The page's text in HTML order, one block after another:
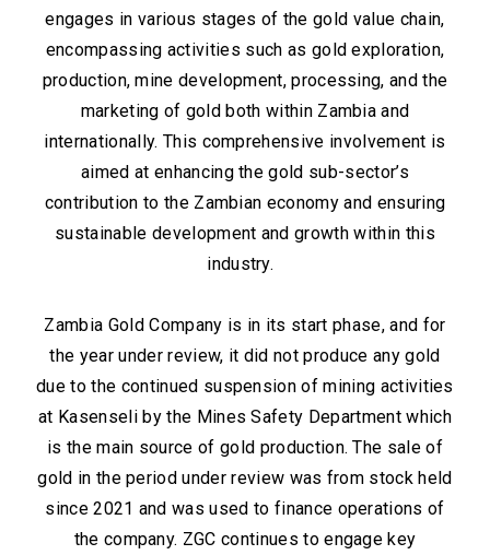
engages in various stages of the gold value chain,
encompassing activities such as gold exploration,
production, mine development, processing, and the
marketing of gold both within Zambia and
internationally. This comprehensive involvement is
aimed at enhancing the gold sub-sector’s
contribution to the Zambian economy and ensuring
sustainable development and growth within this
industry.
Zambia Gold Company is in its start phase, and for
the year under review, it did not produce any gold
due to the continued suspension of mining activities
at Kasenseli by the Mines Safety Department which
is the main source of gold production. The sale of
gold in the period under review was from stock held
since 2021 and was used to finance operations of
the company. ZGC continues to engage key